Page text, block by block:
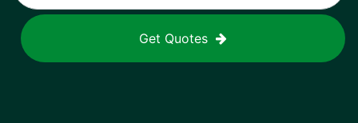
Get Quotes